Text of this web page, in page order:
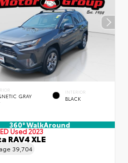
GRAY
INTERIOR
BLACK
360° WalkAround
Used 2023
RAV4 XLE
39,704